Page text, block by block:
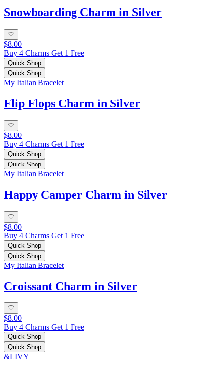
Snowboarding Charm in Silver
$8.00
Buy 4 Charms Get 1 Free
Quick Shop
Quick Shop
My Italian Bracelet
Flip Flops Charm in Silver
$8.00
Buy 4 Charms Get 1 Free
Quick Shop
Quick Shop
My Italian Bracelet
Happy Camper Charm in Silver
$8.00
Buy 4 Charms Get 1 Free
Quick Shop
Quick Shop
My Italian Bracelet
Croissant Charm in Silver
$8.00
Buy 4 Charms Get 1 Free
Quick Shop
Quick Shop
&LIVY